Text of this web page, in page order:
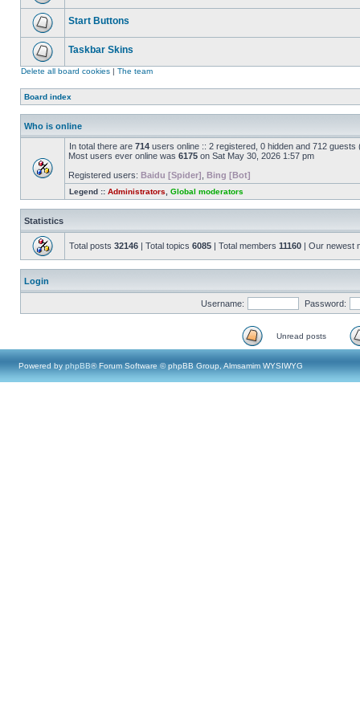
Start Buttons
Taskbar Skins
Delete all board cookies | The team
Board index
Who is online
In total there are 714 users online :: 2 registered, 0 hidden and 712
Most users ever online was 6175 on Sat May 30, 2026 1:57 pm
Registered users: Baidu [Spider] Bing [Bot]
Legend :: Administrators Global moderators
Statistics
Total posts 32146 | Total topics 6085 | Total members 11160 | Our newest
Login
Username: Password:
Unread posts
Powered by phpBB® Forum Software © phpBB Group, Almsamim WYSIWYG